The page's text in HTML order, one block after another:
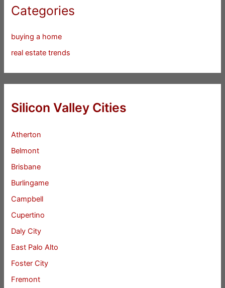
Categories
buying a home
real estate trends
Silicon Valley Cities
Atherton
Belmont
Brisbane
Burlingame
Campbell
Cupertino
Daly City
East Palo Alto
Foster City
Fremont